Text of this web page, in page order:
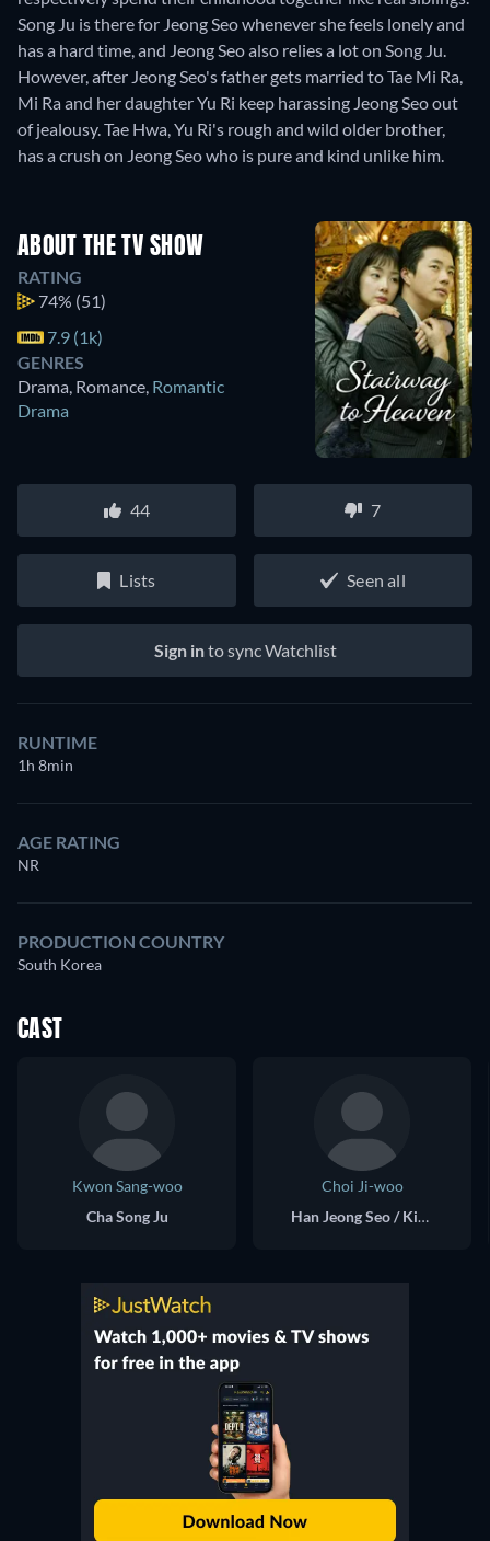
Song Ju is there for Jeong Seo whenever she feels lonely and
has a hard time, and Jeong Seo also relies a lot on Song Ju.
However, after Jeong Seo's father gets married to Tae Mi Ra,
Mi Ra and her daughter Yu Ri keep harassing Jeong Seo out
of jealousy. Tae Hwa, Yu Ri's rough and wild older brother,
has a crush on Jeong Seo who is pure and kind unlike him.
ABOUT THE TV SHOW
RATING
74% (51)
7.9 (1k)
GENRES
Drama, Romance Romantic
Drama
44 7
Lists Seen all
Sign into sync Watchlist
RUNTIME
1h 8min
AGE RATING
NR
PRODUCTION COUNTRY
South Korea
CAST
Kwon Sang-woo
Cha Song Ju
Choi Ji-woo
Han Jeong Seo / Kim Ji Su